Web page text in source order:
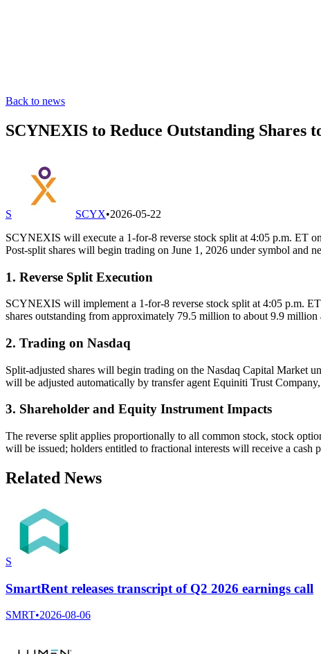
Back to news
SCYNEXIS to Reduce Outstanding Shares
S SCYX•2026-05-22
SCYNEXIS will execute a 1-for-8 reverse stock split at 4:05 p.m. ET
Post-split shares will begin trading on June 1, 2026 under symbol and
1. Reverse Split Execution
SCYNEXIS will implement a 1-for-8 reverse stock split at 4:05 p.m.
shares outstanding from approximately 79.5 million to about 9.9
2. Trading on Nasdaq
Split-adjusted shares will begin trading on the Nasdaq Capital Market
will be adjusted automatically by transfer agent Equiniti Trust
3. Shareholder and Equity Instrument Impacts
The reverse split applies proportionally to all common stock, stock
will be issued; holders entitled to fractional interests will receive a
Related News
S
SmartRent releases transcript of Q2 2026 earnings call
SMRT•2026-08-06